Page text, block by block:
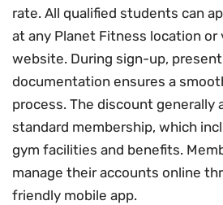
rate. All qualified students can
at any Planet Fitness location or
website. During sign-up,
documentation ensures a
process. The discount generally
standard membership, which
gym facilities and benefits.
manage their accounts online
friendly mobile app.